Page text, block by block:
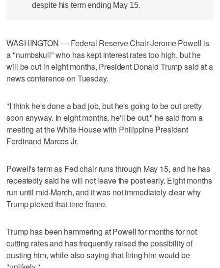
despite his term ending May 15.
WASHINGTON — Federal Reserve Chair Jerome Powell is
a "numbskull" who has kept interest rates too high, but he
will be out in eight months, President Donald Trump said at a
news conference on Tuesday.
"I think he's done a bad job, but he's going to be out pretty
soon anyway. In eight months, he'll be out," he said from a
meeting at the White House with Philippine President
Ferdinand Marcos Jr.
Powell's term as Fed chair runs through May 15, and he has
repeatedly said he will not leave the post early. Eight months
run until mid-March, and it was not immediately clear why
Trump picked that time frame.
Trump has been hammering at Powell for months for not
cutting rates and has frequently raised the possibility of
ousting him, while also saying that firing him would be